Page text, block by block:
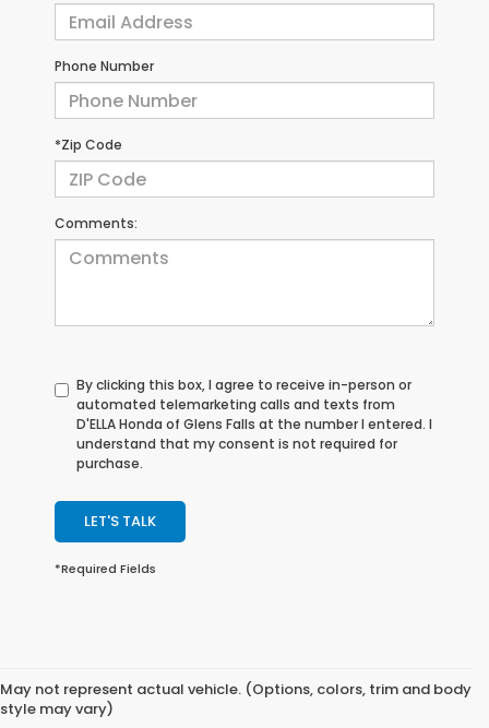
Phone Number
*Zip Code
Comments:
By clicking this box, I agree to receive in-person or
automated telemarketing calls and texts from
D'ELLA Honda of Glens Falls at the number I entered. I
understand that my consent is not required for
purchase.
LET'S TALK
*Required Fields
May not represent actual vehicle. (Options, colors, trim and body
style may vary)